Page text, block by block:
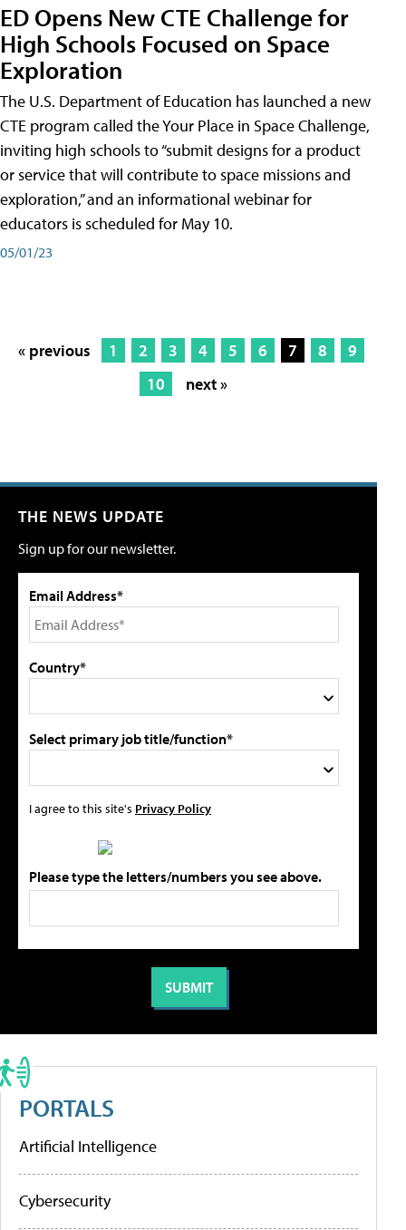
ED Opens New CTE Challenge for
High Schools Focused on Space
Exploration
The U.S. Department of Education has launched a new
CTE program called the Your Place in Space Challenge,
inviting high schools to “submit designs for a product
or service that will contribute to space missions and
exploration,” and an informational webinar for
educators is scheduled for May 10.
05/01/23
« previous 1 2 3 4 5 6 7 8
9
10
next »
THE NEWS UPDATE
Sign up for our newsletter.
Email Address*
Country*
Select primary job title/function*
I agree to this site's Privacy Policy
Please type the letters/numbers you see above.
PORTALS
Artificial Intelligence
Cybersecurity